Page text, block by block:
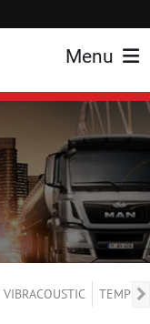
Menu
VIBRACOUSTIC TEMPLIN